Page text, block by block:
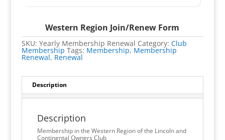
Western Region Join/Renew Form
SKU: Yearly Membership Renewal Category: Club
Membership Tags: Membership, Membership
Renewal, Renewal
Description
Description
Membership in the Western Region of the Lincoln and
Continental Owners Club